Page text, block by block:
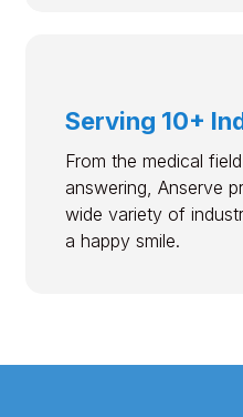
Serving 10+
From the medical
answering, Anserve
wide variety of
a happy smile.